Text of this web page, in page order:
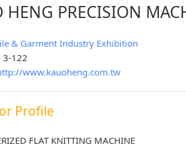
HENG PRECISION
& Garment Industry Exhibition
3-122
www.kauoheng.com.tw
Profile
FLAT KNITTING MACHINE